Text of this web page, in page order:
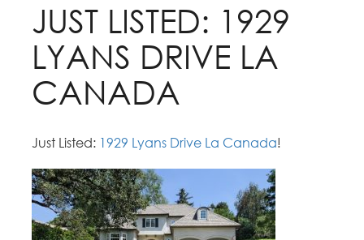
JUST LISTED: 1929
LYANS DRIVE LA
CANADA
Just Listed: 1929 Lyans Drive La Canada!